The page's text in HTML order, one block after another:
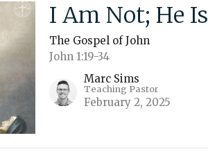
I Am Not; He Is
The Gospel of John
John 1:19-34
Marc Sims
Teaching Pastor
February 2, 2025